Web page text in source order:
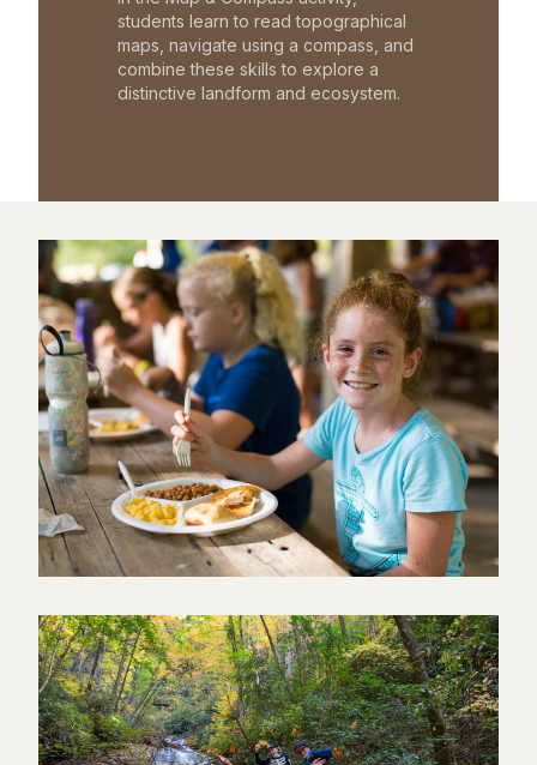
students learn to read topographical
maps, navigate using a compass, and
combine these skills to explore a
distinctive landform and ecosystem.